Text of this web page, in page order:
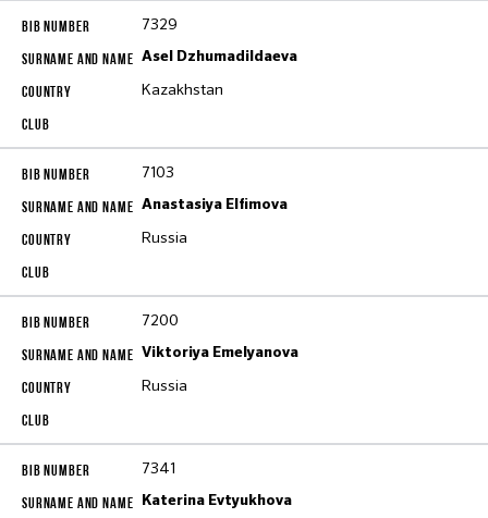
7329
Asel Dzhumadildaeva
Kazakhstan
7103
Anastasiya Elfimova
Russia
7200
Viktoriya Emelyanova
Russia
7341
Katerina Evtyukhova